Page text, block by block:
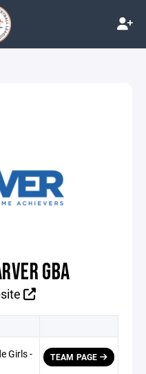
GBA
Girls -
TEAM PAGE